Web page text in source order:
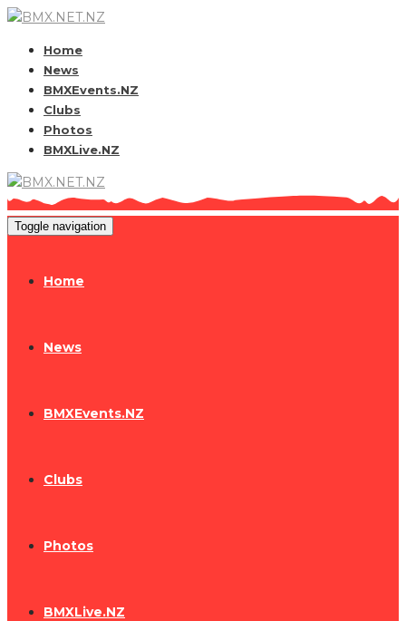
Home
News
BMXEvents.NZ
Clubs
Photos
BMXLive.NZ
Toggle navigation
Home
News
BMXEvents.NZ
Clubs
Photos
BMXLive.NZ